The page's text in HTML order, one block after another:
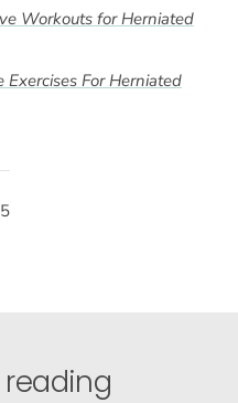
Workouts for Herniated
For Herniated